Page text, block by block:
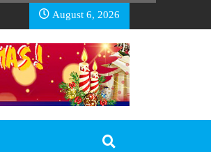
August 6, 2026